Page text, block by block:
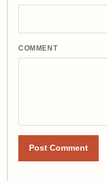
COMMENT
Post Comment